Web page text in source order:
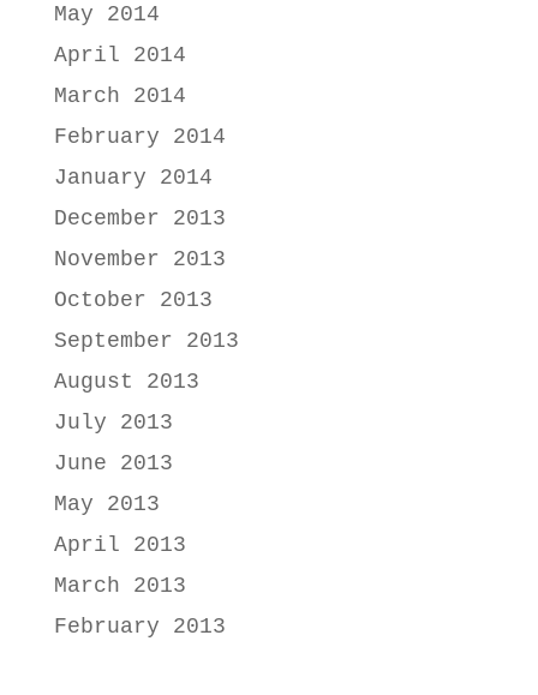
May 2014
April 2014
March 2014
February 2014
January 2014
December 2013
November 2013
October 2013
September 2013
August 2013
July 2013
June 2013
May 2013
April 2013
March 2013
February 2013